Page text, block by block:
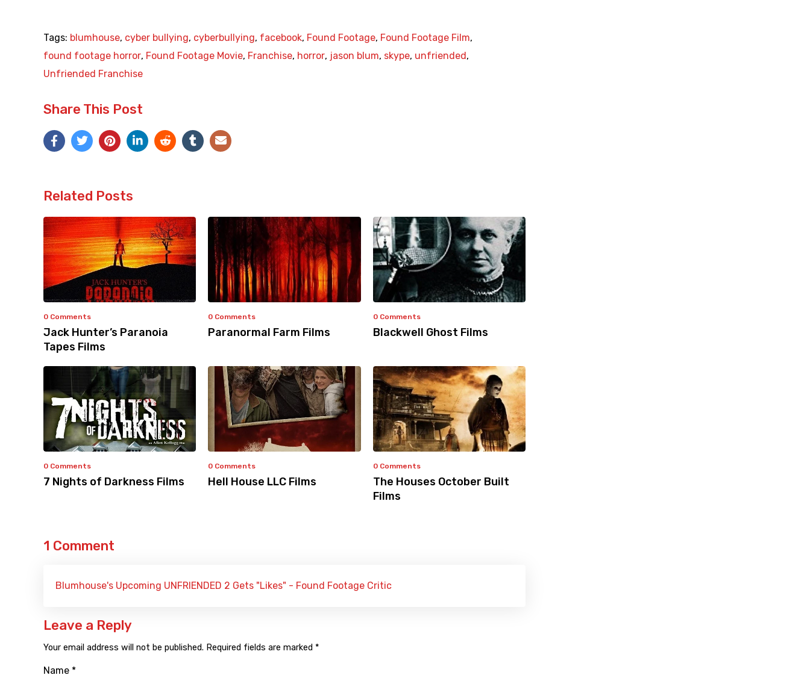
Tags: blumhouse, cyber bullying, cyberbullying, facebook, Found Footage, Found Footage Film,
found footage horror, Found Footage Movie, Franchise, horror, jason blum, skype, unfriended ,
Unfriended Franchise
Share This Post
Related Posts
0 Comments
Jack Hunter’s Paranoia
Tapes Films
0 Comments
Paranormal Farm Films
0 Comments
Blackwell Ghost Films
0 Comments
7 Nights of Darkness Films
0 Comments
Hell House LLC Films
0 Comments
The Houses October Built
Films
1 Comment
Blumhouse's Upcoming UNFRIENDED 2 Gets "Likes" - Found Footage Critic
Leave a Reply
Your email address will not be published. Required fields are marked *
Name *